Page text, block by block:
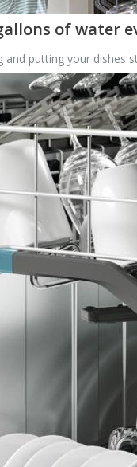
of water
and putting your dishes